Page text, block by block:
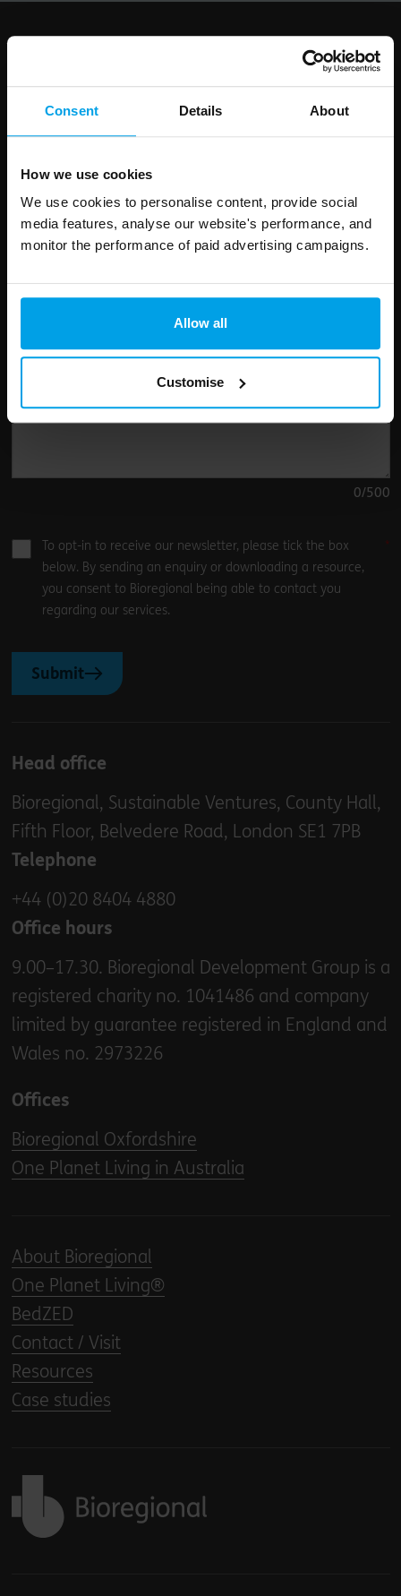
Consent Details About
How we use cookies
We use cookies to personalise content, provide social
media features, analyse our website's performance, and
monitor the performance of paid advertising campaigns.
Allow all
Customise
Leave
field
blank
First Name
Email address
0/500
To opt-in to receive our newsletter, please tick the box
below. By sending an enquiry or downloading a resource,
you consent to Bioregional being able to contact you
regarding our services.
Submit
Head office
Bioregional, Sustainable Ventures, County Hall,
Fifth Floor, Belvedere Road, London SE1 7PB
Telephone
+44 (0)20 8404 4880
Office hours
9.00–17.30. Bioregional Development Group is a
registered charity no. 1041486 and company
limited by guarantee registered in England and
Wales no. 2973226
Offices
Bioregional Oxfordshire
One Planet Living in Australia
About Bioregional
One Planet Living®
BedZED
Contact / Visit
Resources
Case studies